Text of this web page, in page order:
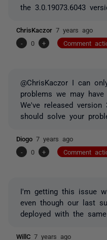
the 3.0.19073.6043
ChrisKaczor 7 years ago
-
0 + Comment
@ChrisKaczor I can
problems we may have
We've released version
should solve your
Diogo 7 years ago
-
0 + Comment
I'm getting this issue
even though our last
deployed with the same
WillC 7 years ago